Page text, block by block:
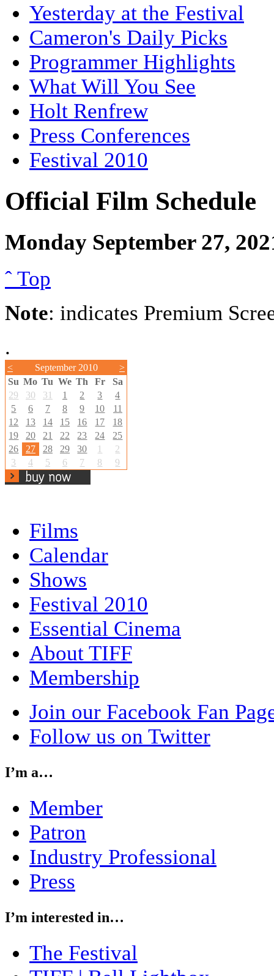
Yesterday at the Festival
Cameron's Daily Picks
Programmer Highlights
What Will You See
Holt Renfrew
Press Conferences
Festival 2010
Official Film Schedule
Monday September 27,
ˆ Top
Note: indicates Premium
.
< September 2010
>
Su Mo Tu We Th Fr
Sa
29
30 31 1 2 3
4
5
6 7 8 9 10
11
12
13 14 15 16 17
18
19
20 21 22 23 24
25
26
27 28 29 30 1
2
3
4 5 6 7 8 9
Films
Calendar
Shows
Festival 2010
Essential Cinema
About TIFF
Membership
Join our Facebook Fan
Follow us on Twitter
I’m a…
Member
Patron
Industry Professional
Press
I’m interested in…
The Festival